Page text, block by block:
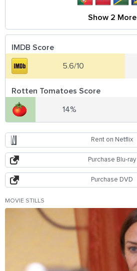
Show 2 More
IMDB Score
5.6/10
Rotten Tomatoes Score
14%
Rent on Netflix
Purchase Blu-ray
Purchase DVD
MOVIE STILLS